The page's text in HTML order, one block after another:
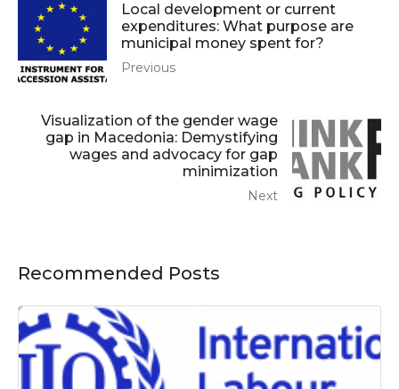
Local development or current
expenditures: What purpose are
municipal money spent for?
Previous
Visualization of the gender wage
gap in Macedonia: Demystifying
wages and advocacy for gap
minimization
Next
Recommended Posts